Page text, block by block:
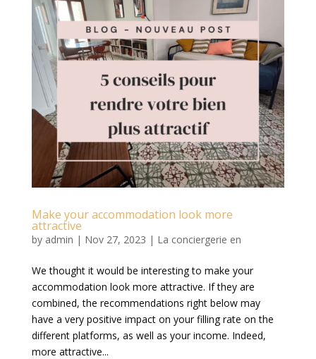
Make your accommodation look more
attractive
by admin | Nov 27, 2023 | La conciergerie en
We thought it would be interesting to make your
accommodation look more attractive. If they are
combined, the recommendations right below may
have a very positive impact on your filling rate on the
different platforms, as well as your income. Indeed,
more attractive...